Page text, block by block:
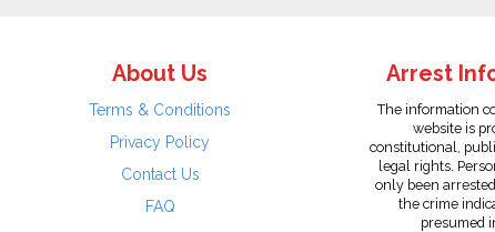
About Us
Terms & Conditions
Privacy Policy
Contact Us
FAQ
Arrest
The information
website is
constitutional,
legal rights.
only been
the crime
presumed